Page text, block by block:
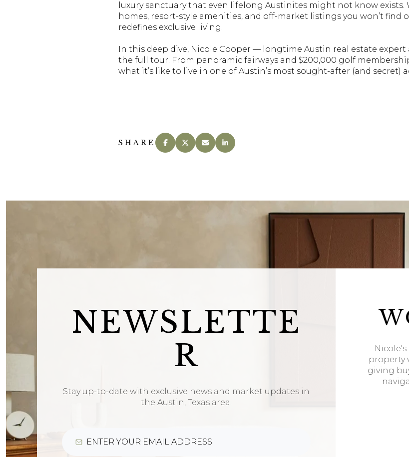
luxury sanctuary that even lifelong Austinites might not know
homes, resort-style amenities, and off-market listings you won’t find
redefines exclusive living.
In this deep dive, Nicole Cooper — longtime Austin real estate
the full tour. From panoramic fairways and $200,000 golf
what it’s like to live in one of Austin’s most sought-after (and secret)
SHARE
NEWSLETTE
R
Stay up-to-date with exclusive news and market updates in
the Austin, Texas area.
property
giving